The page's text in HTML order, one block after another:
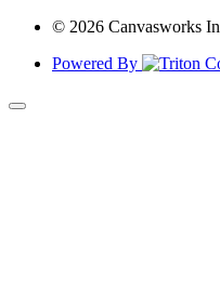
© 2026 Canvasworks
Powered By